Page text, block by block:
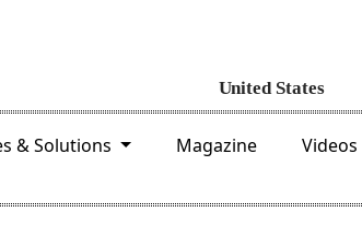
& Solutions Magazine Videos